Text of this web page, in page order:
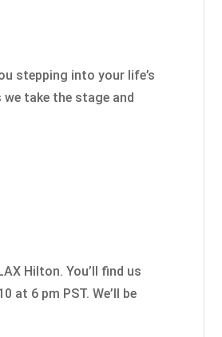
stepping into your life’s
take the stage and
Hilton. You’ll find us
at 6 pm PST. We’ll be